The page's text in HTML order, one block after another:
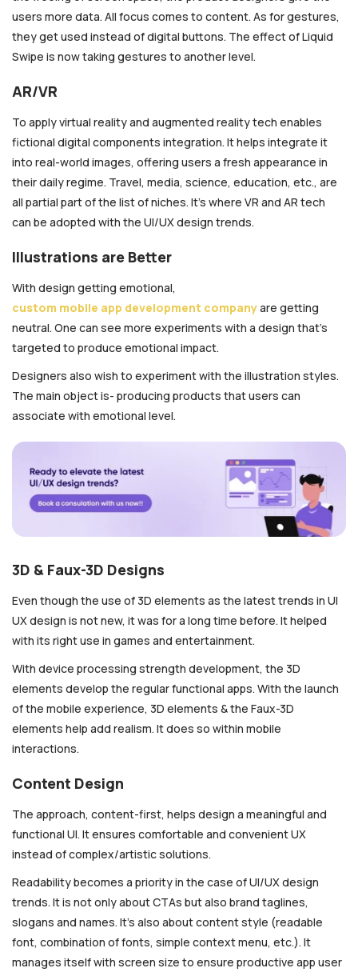
users more data. All focus comes to content. As for gestures,
they get used instead of digital buttons. The effect of Liquid
Swipe is now taking gestures to another level.
AR/VR
To apply virtual reality and augmented reality tech enables
fictional digital components integration. It helps integrate it
into real-world images, offering users a fresh appearance in
their daily regime. Travel, media, science, education, etc., are
all partial part of the list of niches. It’s where VR and AR tech
can be adopted with the UI/UX design trends.
Illustrations are Better
With design getting emotional,
custom mobile app development companyare getting
neutral. One can see more experiments with a design that’s
targeted to produce emotional impact.
Designers also wish to experiment with the illustration styles.
The main object is- producing products that users can
associate with emotional level.
3D & Faux-3D Designs
Even though the use of 3D elements as the latest trends in UI
UX design is not new, it was for a long time before. It helped
with its right use in games and entertainment.
With device processing strength development, the 3D
elements develop the regular functional apps. With the launch
of the mobile experience, 3D elements & the Faux-3D
elements help add realism. It does so within mobile
interactions.
Content Design
The approach, content-first, helps design a meaningful and
functional UI. It ensures comfortable and convenient UX
instead of complex/artistic solutions.
Readability becomes a priority in the case of UI/UX design
trends. It is not only about CTAs but also brand taglines,
slogans and names. It’s also about content style (readable
font, combination of fonts, simple context menu, etc.). It
manages itself with screen size to ensure productive app user